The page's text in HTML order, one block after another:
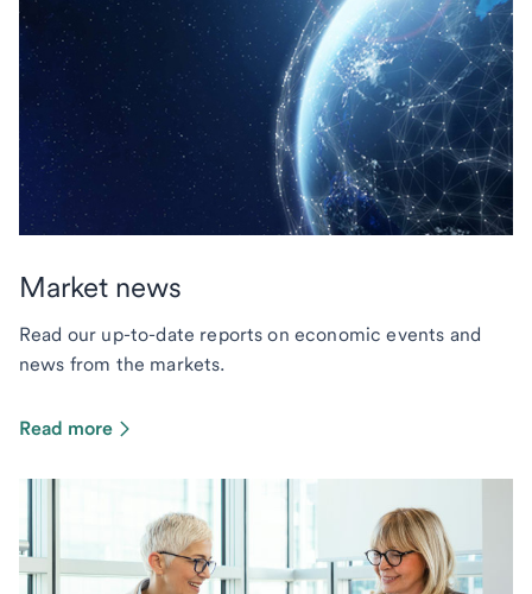
Market news
Read our up-to-date reports on economic events and
news from the markets.
Read more